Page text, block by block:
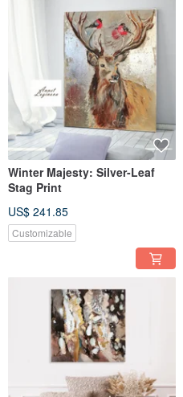
Winter Majesty: Silver-Leaf
Stag Print
US$ 241.85
Customizable